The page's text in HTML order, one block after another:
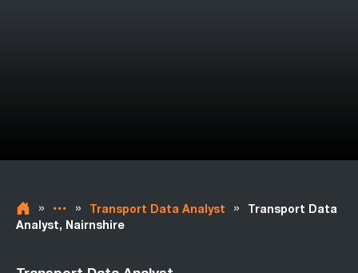
» » Transport Data Analyst »
Transport Data
Analyst, Nairnshire